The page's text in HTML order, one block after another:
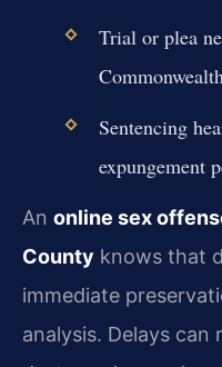
Trial or plea
Sentencing
expungement
An online sex
County knows that
immediate
analysis. Delays